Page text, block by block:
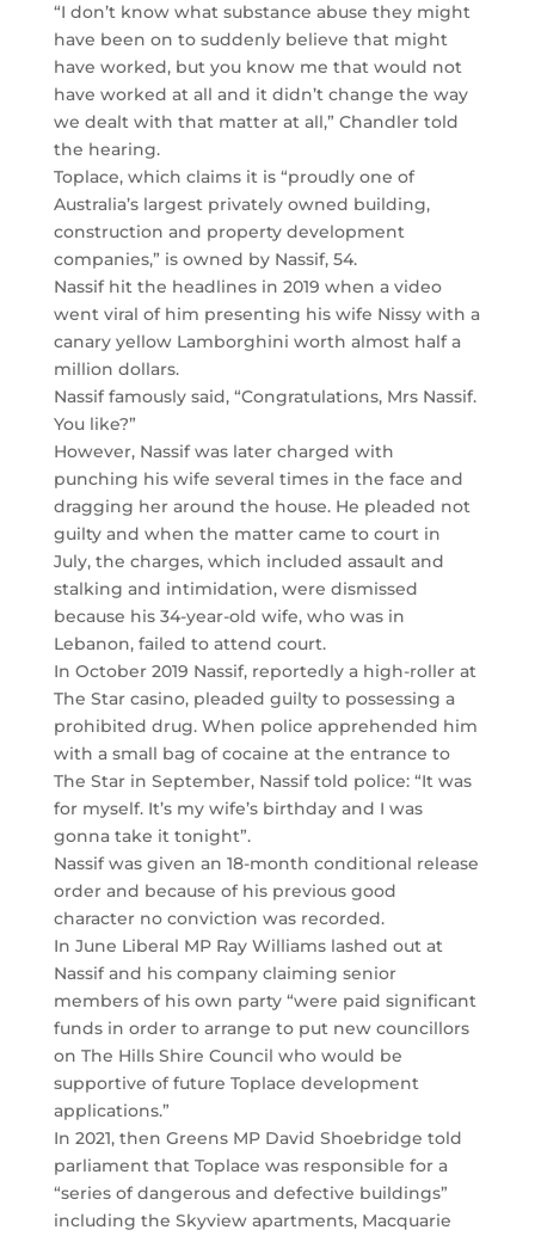
“I don’t know what substance abuse they might
have been on to suddenly believe that might
have worked, but you know me that would not
have worked at all and it didn’t change the way
we dealt with that matter at all,” Chandler told
the hearing.
Toplace, which claims it is “proudly one of
Australia’s largest privately owned building,
construction and property development
companies,” is owned by Nassif, 54.
Nassif hit the headlines in 2019 when a video
went viral of him presenting his wife Nissy with a
canary yellow Lamborghini worth almost half a
million dollars.
Nassif famously said, “Congratulations, Mrs Nassif.
You like?”
However, Nassif was later charged with
punching his wife several times in the face and
dragging her around the house. He pleaded not
guilty and when the matter came to court in
July, the charges, which included assault and
stalking and intimidation, were dismissed
because his 34-year-old wife, who was in
Lebanon, failed to attend court.
In October 2019 Nassif, reportedly a high-roller at
The Star casino, pleaded guilty to possessing a
prohibited drug. When police apprehended him
with a small bag of cocaine at the entrance to
The Star in September, Nassif told police: “It was
for myself. It’s my wife’s birthday and I was
gonna take it tonight”.
Nassif was given an 18-month conditional release
order and because of his previous good
character no conviction was recorded.
In June Liberal MP Ray Williams lashed out at
Nassif and his company claiming senior
members of his own party “were paid significant
funds in order to arrange to put new councillors
on The Hills Shire Council who would be
supportive of future Toplace development
applications.”
In 2021, then Greens MP David Shoebridge told
parliament that Toplace was responsible for a
“series of dangerous and defective buildings”
including the Skyview apartments, Macquarie